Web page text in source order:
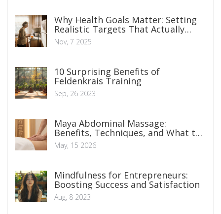
Why Health Goals Matter: Setting
Realistic Targets That Actually
Stick
Nov, 7 2025
10 Surprising Benefits of
Feldenkrais Training
Sep, 26 2023
Maya Abdominal Massage:
Benefits, Techniques, and What to
Expect
May, 15 2026
Mindfulness for Entrepreneurs:
Boosting Success and Satisfaction
Aug, 8 2023